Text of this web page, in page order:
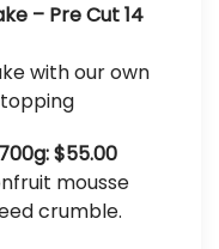
– Pre Cut 14
with our own
$55.00
mousse
crumble.